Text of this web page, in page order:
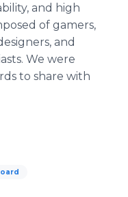
and high
of gamers,
and
We were
to share with